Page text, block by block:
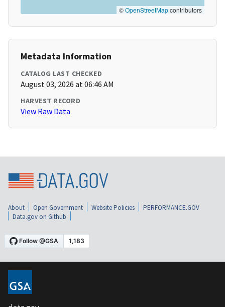
©OpenStreetMapcontributors
Metadata Information
CATALOG LAST CHECKED
August 03, 2026 at 06:46 AM
HARVEST RECORD
View Raw Data
About Open Government Website Policies
PERFORMANCE.GOV
Data.gov on Github